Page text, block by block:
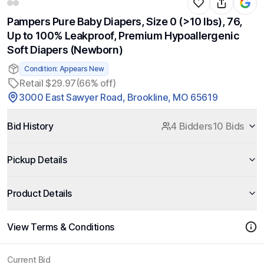
Pampers Pure Baby Diapers, Size 0 (>10 lbs), 76,
Up to 100% Leakproof, Premium Hypoallergenic
Soft Diapers (Newborn)
Condition: Appears New
Retail $29.97(66% off)
3000 East Sawyer Road, Brookline, MO 65619
Bid History 4 Bidders10 Bids
Pickup Details
Product Details
View Terms & Conditions
Current Bid